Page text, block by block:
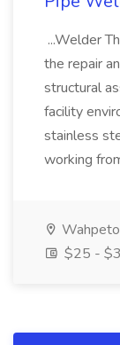
...Welder
the repair
structural
facility
stainless
working
$25 -